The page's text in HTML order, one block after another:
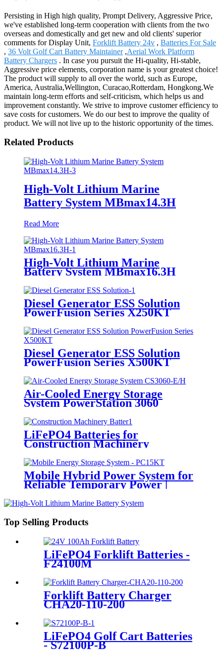
Persisting in High high quality, Prompt Delivery, Aggressive Price,
we've established long-term cooperation with clients from the two
overseas and domestically and get new and old clients' superior
comments for Display Unit, Forklift Battery 24v , Batteries For Sale
, 36 Volt Golf Cart Battery Maintainer,Aerial Work Platform
Battery Chargers . In case you pursuit the Hi-quality, Hi-stable,
Aggressive price elements, corporation name is your greatest choice!
The product will supply to all over the world, such as Europe,
America, Australia,Wellington, Curacao,Rotterdam, Hongkong.We
maintain long-term efforts and self-criticism, which helps us and
improvement constantly. We strive to improve customer efficiency to
save costs for customers. We do our best to improve the quality of
product. We will not live up to the historic opportunity of the times.
Related Products
High-Volt Lithium Marine
Battery System MBmax14.3H
Read More
High-Volt Lithium Marine
Battery System MBmax16.3H
Diesel Generator ESS Solution
PowerFusion Series X250KT
Diesel Generator ESS Solution
PowerFusion Series X500KT
Air-Cooled Energy Storage
System PowerStation 3060
LiFePO4 Batteries for
Construction Machinery
Mobile Hybrid Power System for
Reliable Temporary Power |
PowerGo Series PC15KT
Top Selling Products
LiFePO4 Forklift Batteries -
F24100M
Forklift Battery Charger
CHA20-110-200
LiFePO4 Golf Cart Batteries
- S72100P-B